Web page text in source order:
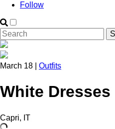
Follow
March 18 | Outfits
White Dresses
Capri, IT